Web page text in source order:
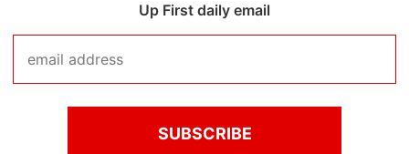
Up First daily email